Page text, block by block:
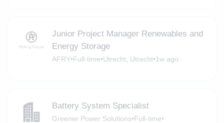
Junior Project Manager Renewables and
Energy Storage
AFRY•Full-time•Utrecht, Utrecht•1w ago
Battery System Specialist
Greener Power Solutions•Full-time•